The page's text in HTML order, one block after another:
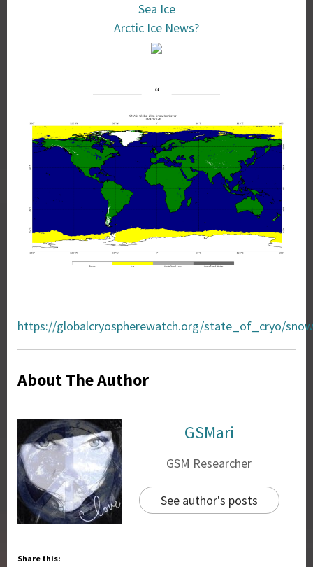
Sea Ice
Arctic Ice News?
https://globalcryospherewatch.org/state_of_cryo/
About The Author
GSMari
GSM Researcher
See author's posts
Share this: